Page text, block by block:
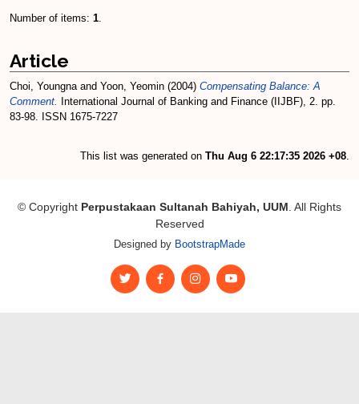
Number of items: 1.
Article
Choi, Youngnaand Yoon, Yeomin (2004) Compensating Balance: A
Comment.
International Journal of Banking and Finance (IIJBF), 2. pp.
83-98. ISSN 1675-7227
This list was generated on Thu Aug 6 22:17:35 2026 +08.
© Copyright Perpustakaan Sultanah Bahiyah, UUM . All Rights
Reserved
Designed by BootstrapMade